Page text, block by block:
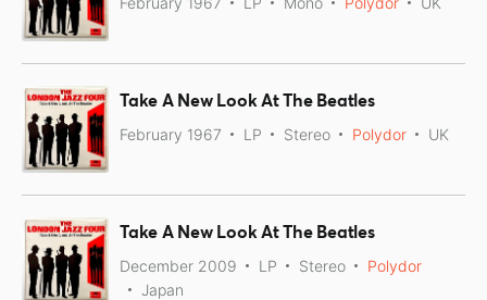
Take A New Look At The Beatles
February 1967 LP Stereo Polydor UK
Take A New Look At The Beatles
December 2009 LP Stereo
Polydor
Japan